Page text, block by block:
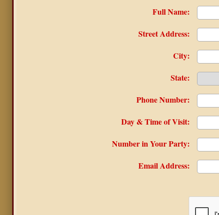
Full Name:
Street Address:
City:
State:
Phone Number:
Day & Time of Visit:
Number in Your Party:
Email Address: